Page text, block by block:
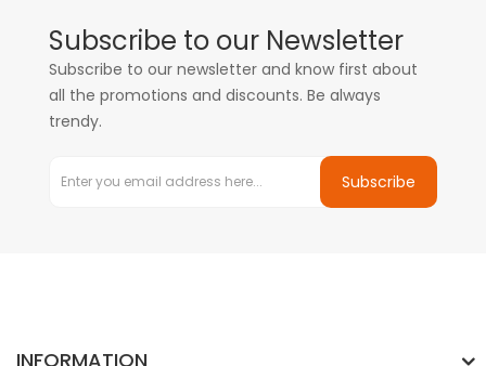
Subscribe to our Newsletter
Subscribe to our newsletter and know first about
all the promotions and discounts. Be always
trendy.
Subscribe
INFORMATION